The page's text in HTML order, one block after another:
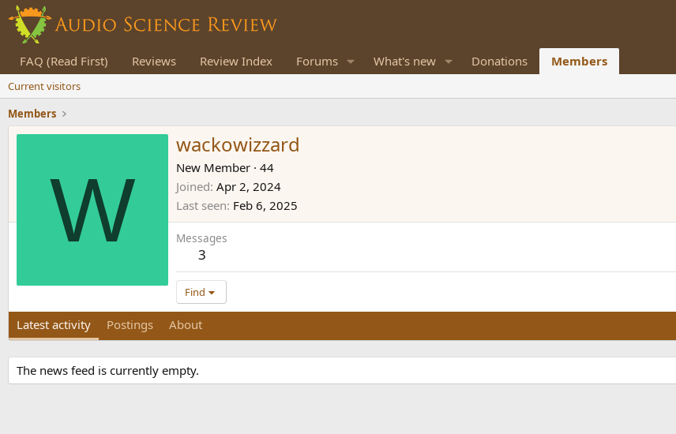
FAQ (Read First) Reviews Review Index Forums What's new Donations Members
Current visitors
Members
W
wackowizzard
New Member · 44
Joined Apr 2, 2024
Last seen Feb 6, 2025
Messages
3
Find
Latest activity Postings About
The news feed is currently empty.